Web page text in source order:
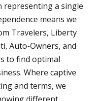
representing a single
means we
Travelers, Liberty
Auto-Owners, and
to find optimal
Where captive
and terms, we